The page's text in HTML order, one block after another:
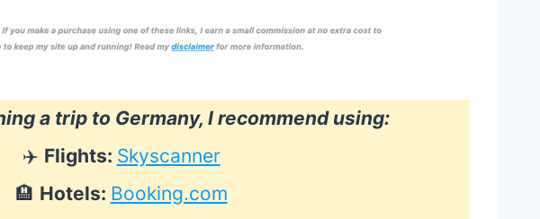
a trip to Germany, I recommend using:
✈️ Flights: Skyscanner
🏨 Hotels: Booking.com